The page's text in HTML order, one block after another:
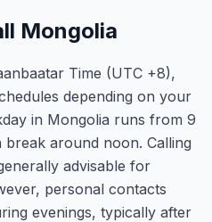
Mongolia
Time (UTC +8),
depending on your
in Mongolia runs from 9
around noon. Calling
advisable for
personal contacts
evenings, typically after